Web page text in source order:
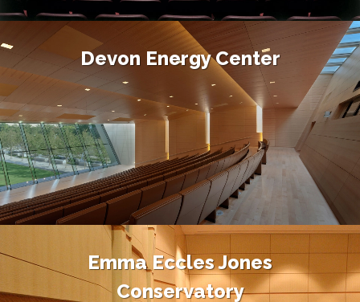
Devon Energy Center
Emma Eccles Jones
Conservatory